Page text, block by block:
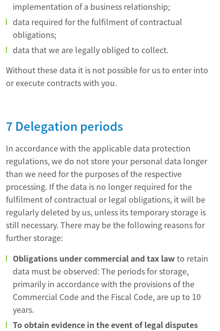
implementation of a business relationship;
data required for the fulfilment of contractual
obligations;
data that we are legally obliged to collect.
Without these data it is not possible for us to enter into
or execute contracts with you.
7 Delegation periods
In accordance with the applicable data protection
regulations, we do not store your personal data longer
than we need for the purposes of the respective
processing. If the data is no longer required for the
fulfilment of contractual or legal obligations, it will be
regularly deleted by us, unless its temporary storage is
still necessary. There may be the following reasons for
further storage:
Obligations under commercial and tax lawto retain
data must be observed: The periods for storage,
primarily in accordance with the provisions of the
Commercial Code and the Fiscal Code, are up to 10
years.
To obtain evidence in the event of legal disputes